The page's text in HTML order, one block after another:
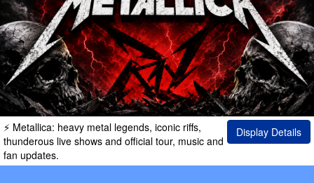
⚡ Metallica: heavy metal legends, iconic riffs,
thunderous live shows and official tour, music and
fan updates.
Display Details